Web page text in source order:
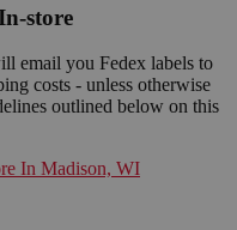
store
email you Fedex labels to
costs - unless otherwise
outlined below on this
In Madison, WI